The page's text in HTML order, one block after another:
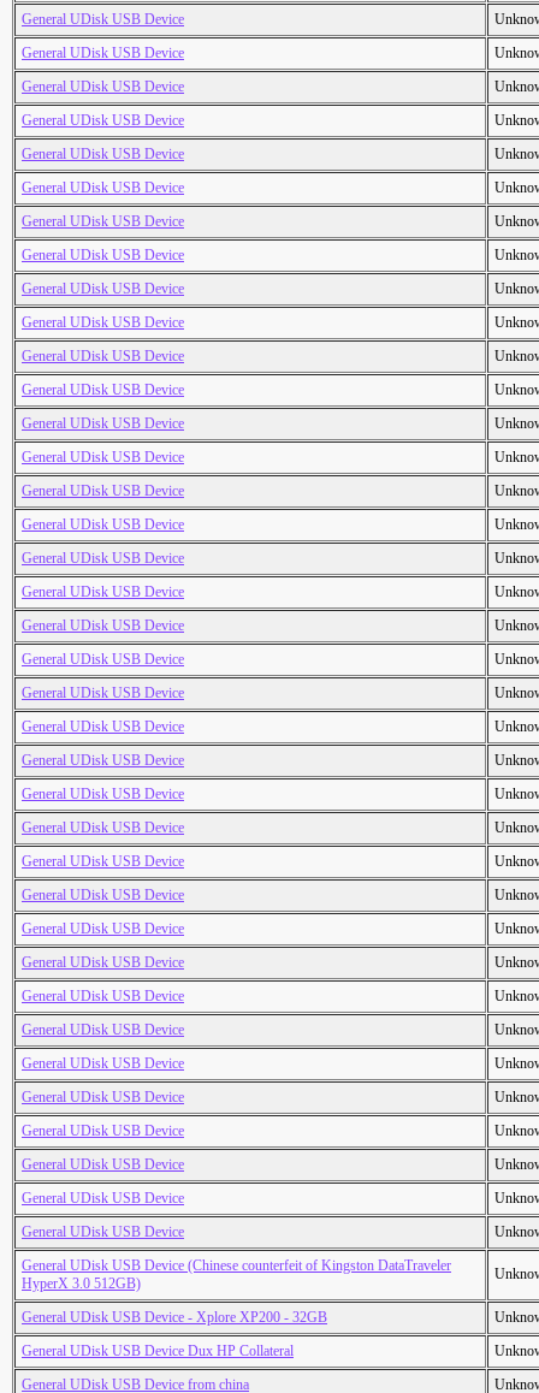
General UDisk USB Device
General UDisk USB Device
General UDisk USB Device
General UDisk USB Device
General UDisk USB Device
General UDisk USB Device
General UDisk USB Device
General UDisk USB Device
General UDisk USB Device
General UDisk USB Device
General UDisk USB Device
General UDisk USB Device
General UDisk USB Device
General UDisk USB Device
General UDisk USB Device
General UDisk USB Device
General UDisk USB Device
General UDisk USB Device
General UDisk USB Device
General UDisk USB Device
General UDisk USB Device
General UDisk USB Device
General UDisk USB Device
General UDisk USB Device
General UDisk USB Device
General UDisk USB Device
General UDisk USB Device
General UDisk USB Device
General UDisk USB Device
General UDisk USB Device
General UDisk USB Device
General UDisk USB Device
General UDisk USB Device
General UDisk USB Device
General UDisk USB Device
General UDisk USB Device
General UDisk USB Device
General UDisk USB Device (Chinese counterfeit of Kingston DataTraveler
HyperX 3.0 512GB)
General UDisk USB Device - Xplore XP200 - 32GB
General UDisk USB Device Dux HP Collateral
General UDisk USB Device from china